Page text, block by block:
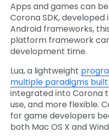
Apps and games can
Corona SDK,
Android frameworks,
platform framework
development time.
Lua, a lightweight
multiple paradigms
integrated into Corona
use, and more flexible.
for game developers
both Mac OS X and